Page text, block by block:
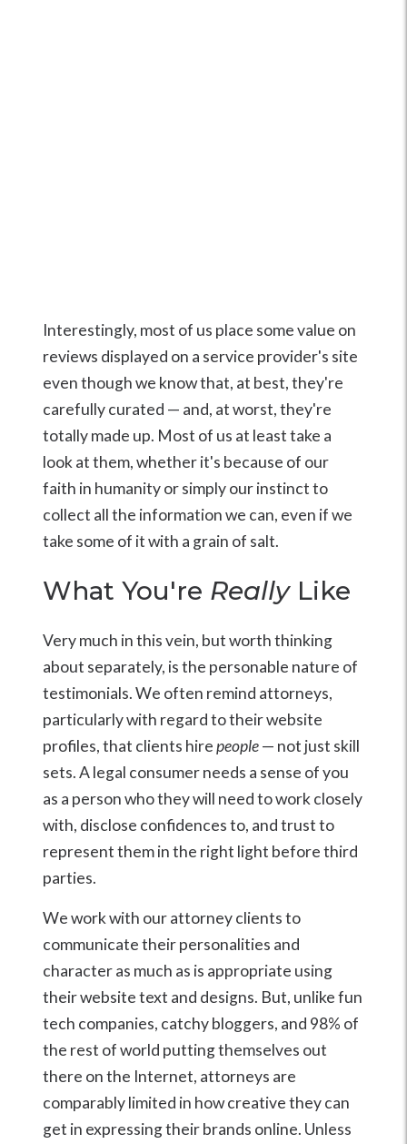
Interestingly, most of us place some value on
reviews displayed on a service provider's site
even though we know that, at best, they're
carefully curated — and, at worst, they're
totally made up. Most of us at least take a
look at them, whether it's because of our
faith in humanity or simply our instinct to
collect all the information we can, even if we
take some of it with a grain of salt.
What You're ReallyLike
Very much in this vein, but worth thinking
about separately, is the personable nature of
testimonials. We often remind attorneys,
particularly with regard to their website
profiles, that clients hirepeople— not just skill
sets. A legal consumer needs a sense of you
as a person who they will need to work closely
with, disclose confidences to, and trust to
represent them in the right light before third
parties.
We work with our attorney clients to
communicate their personalities and
character as much as is appropriate using
their website text and designs. But, unlike fun
tech companies, catchy bloggers, and 98% of
the rest of world putting themselves out
there on the Internet, attorneys are
comparably limited in how creative they can
get in expressing their brands online. Unless